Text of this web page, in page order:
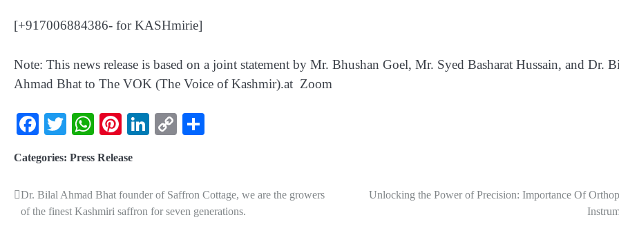
[+917006884386- for KASHmirie]
Note: This news release is based on a joint statement by Mr. Bhushan Goel, Mr. Syed Basharat Hussain, and Dr.
Ahmad Bhat to The VOK (The Voice of Kashmir).at Zoom
Facebook
TwitterWhatsApp
Pinterest
LinkedIn
Copy
Categories: Press Release
Dr. Bilal Ahmad Bhat founder of Saffron Cottage, we are the growers
of the finest Kashmiri saffron for seven generations.
Unlocking the Power of Precision: Importance Of